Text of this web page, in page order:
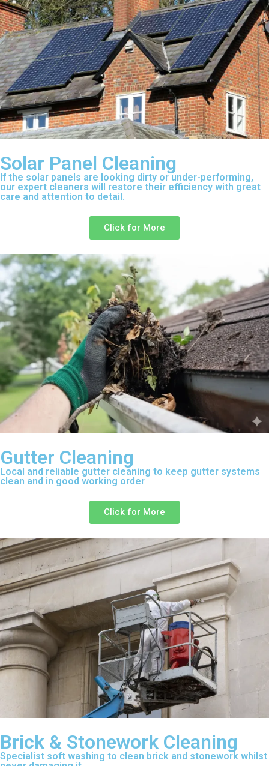
Solar Panel Cleaning
If the solar panels are looking dirty or under-performing,
our expert cleaners will restore their efficiency with great
care and attention to detail.
Click for More
Gutter Cleaning
Local and reliable gutter cleaning to keep gutter systems
clean and in good working order
Click for More
Brick & Stonework Cleaning
Specialist soft washing to clean brick and stonework whilst